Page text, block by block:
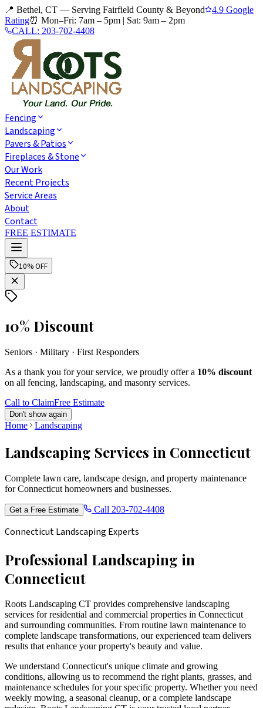
📍 Bethel, CT — Serving Fairfield County & Beyond
4.9 Google
Rating⏰ Mon–Fri: 7am – 5pm | Sat: 9am – 2pm
CALL: 203-702-4408
Fencing
Landscaping
Pavers & Patios
Fireplaces & Stone
Our Work
Recent Projects
Service Areas
About
Contact
FREE ESTIMATE
10% OFF
10% Discount
Seniors · Military · First Responders
As a thank you for your service, we proudly offer a 10% discount
on all fencing, landscaping, and masonry services.
Call to ClaimFree Estimate
Don't show again
Home Landscaping
Landscaping Services in Connecticut
Complete lawn care, landscape design, and property maintenance
for Connecticut homeowners and businesses.
Get a Free Estimate Call 203-702-4408
Connecticut Landscaping Experts
Professional Landscaping in
Connecticut
Roots Landscaping CT provides comprehensive landscaping
services for residential and commercial properties in Connecticut
and surrounding communities. From routine lawn maintenance to
complete landscape transformations, our experienced team delivers
results that enhance your property's beauty and value.
We understand Connecticut's unique climate and growing
conditions, allowing us to recommend the right plants, grasses, and
maintenance schedules for your specific property. Whether you need
weekly mowing, a seasonal cleanup, or a complete landscape